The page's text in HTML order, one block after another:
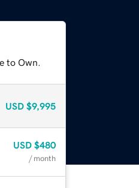
to Own.
USD $9,995
USD $480
/ month